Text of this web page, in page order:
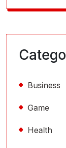
Business
Game
Health